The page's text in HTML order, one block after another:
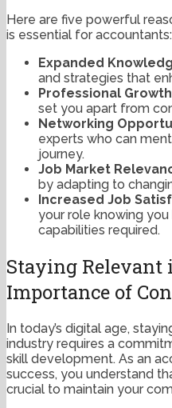
Here are five powerful
is essential for accountants:
Expanded
and strategies that
Professional Growth
set you apart from
Networking
experts who can
journey.
Job Market
by adapting to
Increased Job
your role knowing
capabilities required.
Staying Relevant
Importance of
In today’s digital age,
industry requires a
skill development. As an
success, you understand
crucial to maintain your